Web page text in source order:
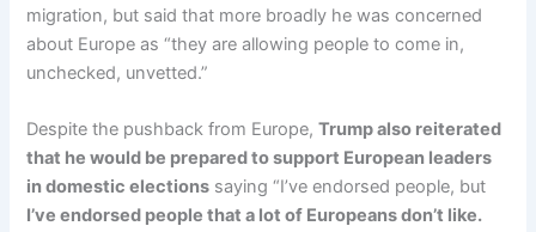
migration, but said that more broadly he was concerned
about Europe as “they are allowing people to come in,
unchecked, unvetted.”
Despite the pushback from Europe,Trump also reiterated
that he would be prepared to support European leaders
in domestic elections saying “I’ve endorsed people, but
I’ve endorsed people that a lot of Europeans don’t like.